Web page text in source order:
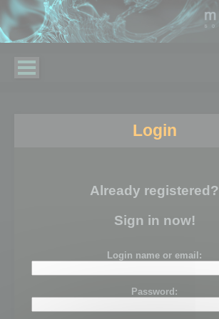
Login
Already registered?
Sign in now!
Login name or email:
Password: